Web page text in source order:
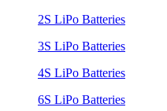
2S LiPo Batteries
3S LiPo Batteries
4S LiPo Batteries
6S LiPo Batteries